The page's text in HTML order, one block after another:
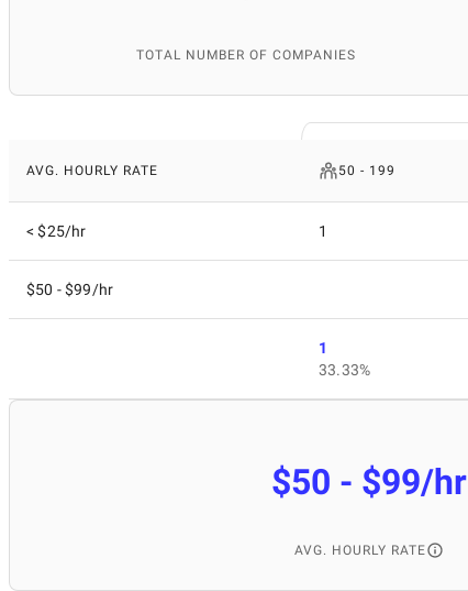
TOTAL NUMBER OF COMPANIES
AVG. HOURLY RATE 50 - 199
< $25/hr 1
$50 - $99/hr
1
33.33%
$50 - $99/hr
AVG. HOURLY RATE